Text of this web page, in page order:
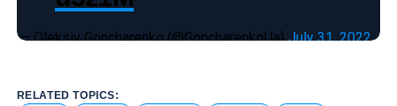
— Oleksiy Goncharenko (@GoncharenkoUa)July 31, 2022
RELATED TOPICS: